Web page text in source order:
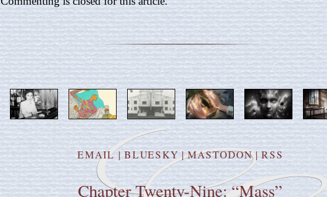
EMAIL|BLUESKY |MASTODON|RSS
Chapter Twenty-Nine: “Mass”